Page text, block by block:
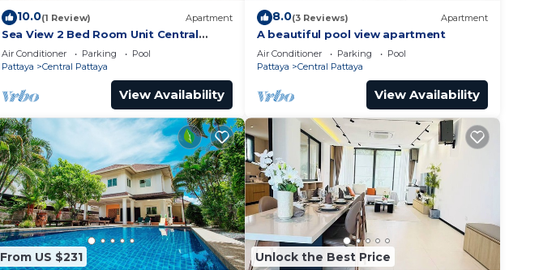
10.0(1 Review) Apartment
Sea View 2 Bed Room Unit Central
Pattaya
Air Conditioner Parking
Pool
Pattaya
Central Pattaya
View Availability
8.0(3 Reviews) Apartment
A beautiful pool view apartment
Air Conditioner Parking
Pool
Pattaya
Central Pattaya
View Availability
From US $231 Unlock the Best Price